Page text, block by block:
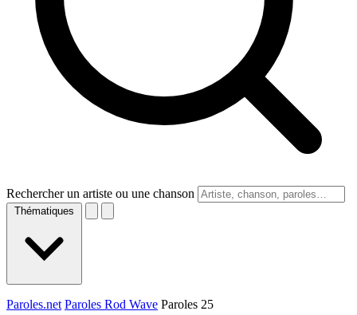
Rechercher un artiste ou une chanson
Thématiques
Paroles.net Paroles Rod Wave Paroles 25